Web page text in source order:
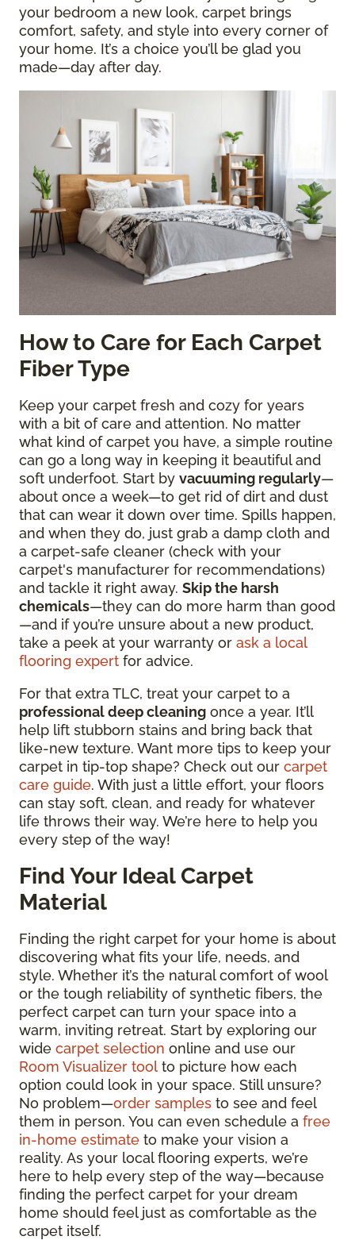
your bedroom a new look, carpet brings
comfort, safety, and style into every corner of
your home. It’s a choice you’ll be glad you
made—day after day.
How to Care for Each Carpet
Fiber Type
Keep your carpet fresh and cozy for years
with a bit of care and attention. No matter
what kind of carpet you have, a simple routine
can go a long way in keeping it beautiful and
soft underfoot. Start by vacuuming regularly—
about once a week—to get rid of dirt and dust
that can wear it down over time. Spills happen,
and when they do, just grab a damp cloth and
a carpet-safe cleaner (check with your
carpet's manufacturer for recommendations)
and tackle it right away. Skip the harsh
chemicals—they can do more harm than good
—and if you’re unsure about a new product,
take a peek at your warranty or ask a local
flooring expert for advice.
For that extra TLC, treat your carpet to a
professional deep cleaning once a year. It’ll
help lift stubborn stains and bring back that
like-new texture. Want more tips to keep your
carpet in tip-top shape? Check out our carpet
care guide. With just a little effort, your floors
can stay soft, clean, and ready for whatever
life throws their way. We’re here to help you
every step of the way!
Find Your Ideal Carpet
Material
Finding the right carpet for your home is about
discovering what fits your life, needs, and
style. Whether it’s the natural comfort of wool
or the tough reliability of synthetic fibers, the
perfect carpet can turn your space into a
warm, inviting retreat. Start by exploring our
wide carpet selection online and use our
Room Visualizer tool to picture how each
option could look in your space. Still unsure?
No problem—order samples to see and feel
them in person. You can even schedule a free
in-home estimate to make your vision a
reality. As your local flooring experts, we’re
here to help every step of the way—because
finding the perfect carpet for your dream
home should feel just as comfortable as the
carpet itself.